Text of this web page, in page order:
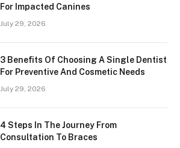
For Impacted Canines
July 29, 2026
3 Benefits Of Choosing A Single Dentist
For Preventive And Cosmetic Needs
July 29, 2026
4 Steps In The Journey From
Consultation To Braces